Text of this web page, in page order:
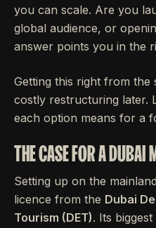
you can scale. Are you
global audience, or
answer points you in the
Getting this right from the
costly restructuring later.
each option means for a
THE CASE FOR A DUBAI
Setting up on the
licence from the Dubai
Tourism (DET). Its